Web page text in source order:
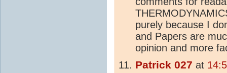
purely because I
and Papers are
opinion and more
Patrick 027 at